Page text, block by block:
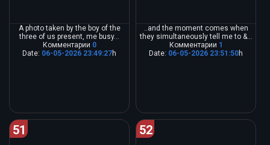
A photo taken by the boy of the
three of us present, me busy...
Комментарии 0
Date: 06-05-2026 23:49:27h
..and the moment comes when
they simultaneously tell me to &...
Комментарии 1
Date: 06-05-2026 23:51:50h
51 52